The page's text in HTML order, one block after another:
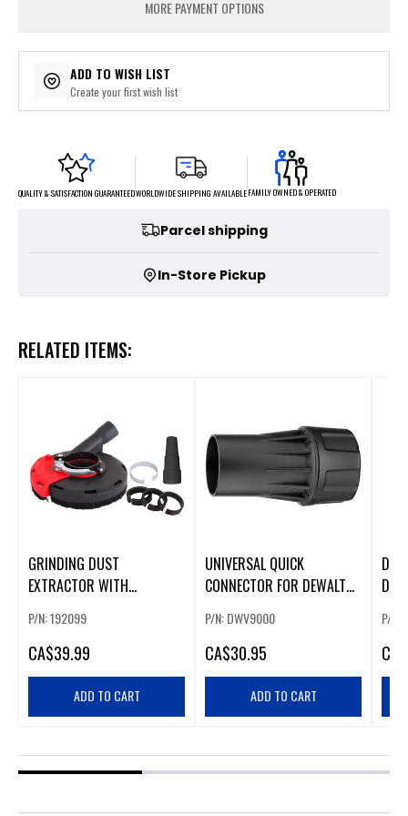
MORE PAYMENT OPTIONS
ADD TO WISH LIST
Create your first wish list
QUALITY & SATISFACTION GUARANTEEDWORLDWIDE SHIPPING AVAILABLEFAMILY OWNED & OPERATED
Parcel shipping
In-Store Pickup
RELATED ITEMS:
GRINDING DUST
EXTRACTOR WITH
(226647)
P/N: 192099
CA$39.99
ADD TO CART
UNIVERSAL QUICK
CONNECTOR FOR DEWALT
P/N: DWV9000
CA$30.95
ADD TO CART
P/N:
CA